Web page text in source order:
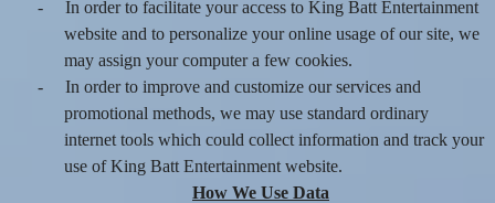
-
In order to facilitate your access to King Batt Entertainment
website and to personalize your online usage of our site, we
may assign your computer a few cookies.
-
In order to improve and customize our services and
promotional methods, we may use standard ordinary
internet tools which could collect information and track your
use of King Batt Entertainment website.
How We Use Data